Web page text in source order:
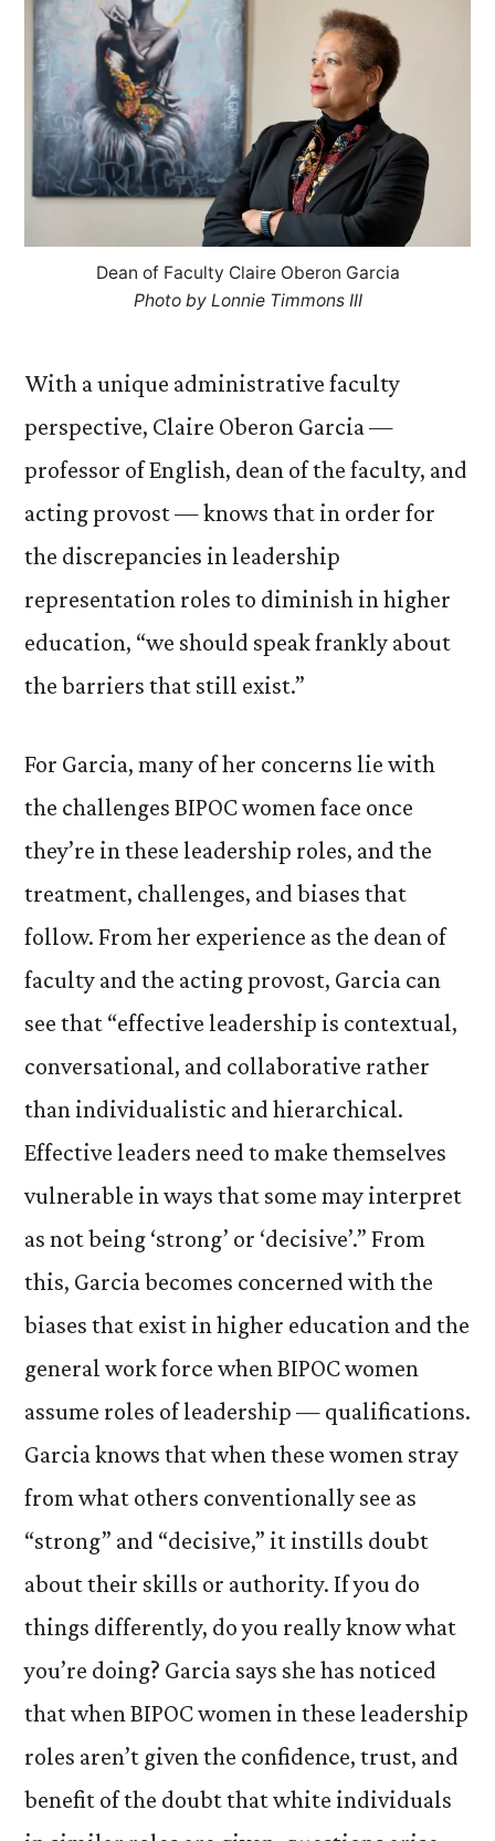
Dean of Faculty Claire Oberon Garcia
Photo by Lonnie Timmons III
With a unique administrative faculty
perspective, Claire Oberon Garcia —
professor of English, dean of the faculty, and
acting provost — knows that in order for
the discrepancies in leadership
representation roles to diminish in higher
education, “we should speak frankly about
the barriers that still exist.”
For Garcia, many of her concerns lie with
the challenges BIPOC women face once
they’re in these leadership roles, and the
treatment, challenges, and biases that
follow. From her experience as the dean of
faculty and the acting provost, Garcia can
see that “effective leadership is contextual,
conversational, and collaborative rather
than individualistic and hierarchical.
Effective leaders need to make themselves
vulnerable in ways that some may interpret
as not being ‘strong’ or ‘decisive’.” From
this, Garcia becomes concerned with the
biases that exist in higher education and the
general work force when BIPOC women
assume roles of leadership — qualifications.
Garcia knows that when these women stray
from what others conventionally see as
“strong” and “decisive,” it instills doubt
about their skills or authority. If you do
things differently, do you really know what
you’re doing? Garcia says she has noticed
that when BIPOC women in these leadership
roles aren’t given the confidence, trust, and
benefit of the doubt that white individuals